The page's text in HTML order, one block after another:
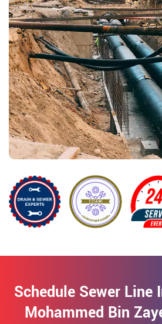
Schedule Sewer
Mohammed Bin